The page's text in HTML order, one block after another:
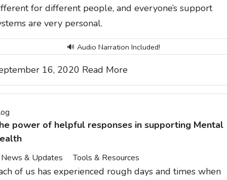
for different people, and everyone’s support
are very personal.
🔊 Audio Narration Included!
16, 2020 Read More
power of helpful responses in supporting Mental
News & Updates Tools & Resources
of us has experienced rough days and times when